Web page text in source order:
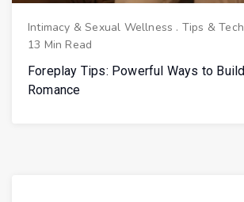
Intimacy & Sexual Wellness . Tips &
13 Min Read
Foreplay Tips: Powerful Ways to
Romance